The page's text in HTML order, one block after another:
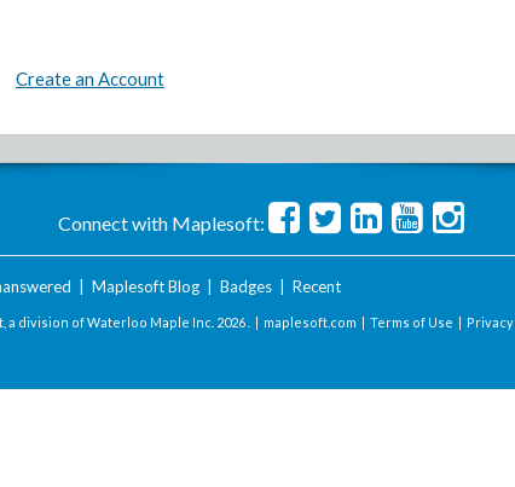
Create an Account
Connect with Maplesoft:
Maplesoft Blog| Badges| Recent
a division of Waterloo Maple Inc. 2026 . | maplesoft.com | Terms of Use | Privacy